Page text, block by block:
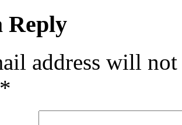
Reply
address will
*